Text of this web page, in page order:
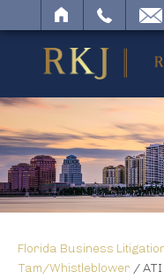
SEARCH
Florida Business
Tam/Whistleblower /